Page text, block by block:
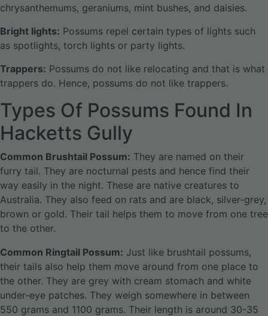
chrysanthemums, geraniums, mint bushes, and daisies.
Bright lights: Possums repel certain types of lights such
as spotlights, torch lights or party lights.
Trappers: Possums do not like relocating and that is what
trappers do. Hence, possums do not like trappers.
Types Of Possums Found In
Hacketts Gully
Common Brushtail Possum: They are named on their
furry tail. They are nocturnal pests and hence find their
way easily in the night. These are native creatures to
Australia. They also feed on rats and are black, silver-grey,
brown or gold. Their tail helps them to move from one tree
to the other.
Common Ringtail Possum: Just like brushtail possums,
their tails also help them move around from one place to
the other. They are grey with cream stomach and white
under-eye patches. They weigh somewhere in between
550 grams and 1100 grams. Their length is around 30-35